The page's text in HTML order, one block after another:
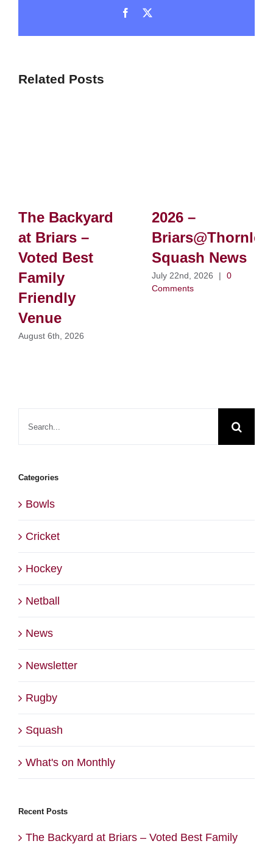
Facebook
Related Posts
The Backyard
at Briars –
Voted Best
Family
Friendly
Venue
August 6th, 2026
2026 –
Squash News
July 22nd, 2026 |
0
Comments
Categories
Bowls
Cricket
Hockey
Netball
News
Newsletter
Rugby
Squash
What's on Monthly
Recent Posts
The Backyard at Briars – Voted Best Family